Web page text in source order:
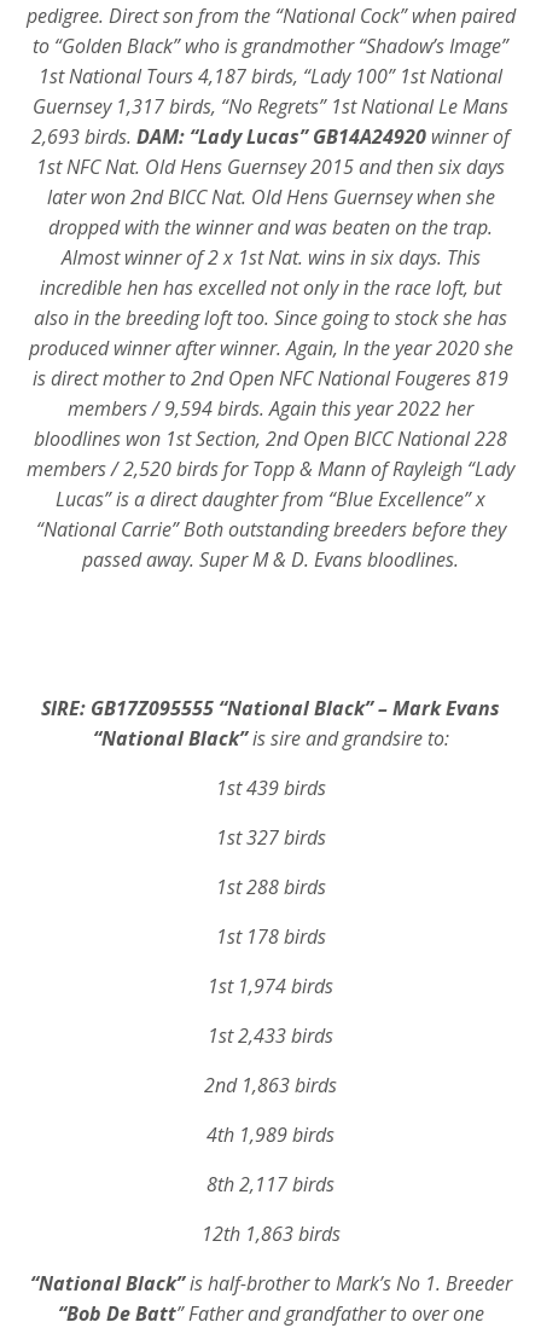
pedigree. Direct son from the “National Cock” when paired
to “Golden Black” who is grandmother “Shadow’s Image”
1st National Tours 4,187 birds, “Lady 100” 1st National
Guernsey 1,317 birds, “No Regrets” 1st National Le Mans
2,693 birds. DAM: “Lady Lucas” GB14A24920 winner of
1st NFC Nat. Old Hens Guernsey 2015 and then six days
later won 2nd BICC Nat. Old Hens Guernsey when she
dropped with the winner and was beaten on the trap.
Almost winner of 2 x 1st Nat. wins in six days. This
incredible hen has excelled not only in the race loft, but
also in the breeding loft too. Since going to stock she has
produced winner after winner. Again, In the year 2020 she
is direct mother to 2nd Open NFC National Fougeres 819
members / 9,594 birds. Again this year 2022 her
bloodlines won 1st Section, 2nd Open BICC National 228
members / 2,520 birds for Topp & Mann of Rayleigh “Lady
Lucas” is a direct daughter from “Blue Excellence” x
“National Carrie” Both outstanding breeders before they
passed away. Super M & D. Evans bloodlines.
SIRE: GB17Z095555 “National Black” – Mark Evans
“National Black” is sire and grandsire to:
1st 439 birds
1st 327 birds
1st 288 birds
1st 178 birds
1st 1,974 birds
1st 2,433 birds
2nd 1,863 birds
4th 1,989 birds
8th 2,117 birds
12th 1,863 birds
“National Black”is half-brother to Mark’s No 1. Breeder
“Bob De Batt” Father and grandfather to over one